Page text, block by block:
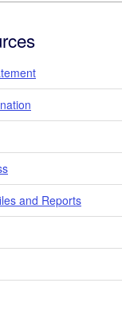
and Reports